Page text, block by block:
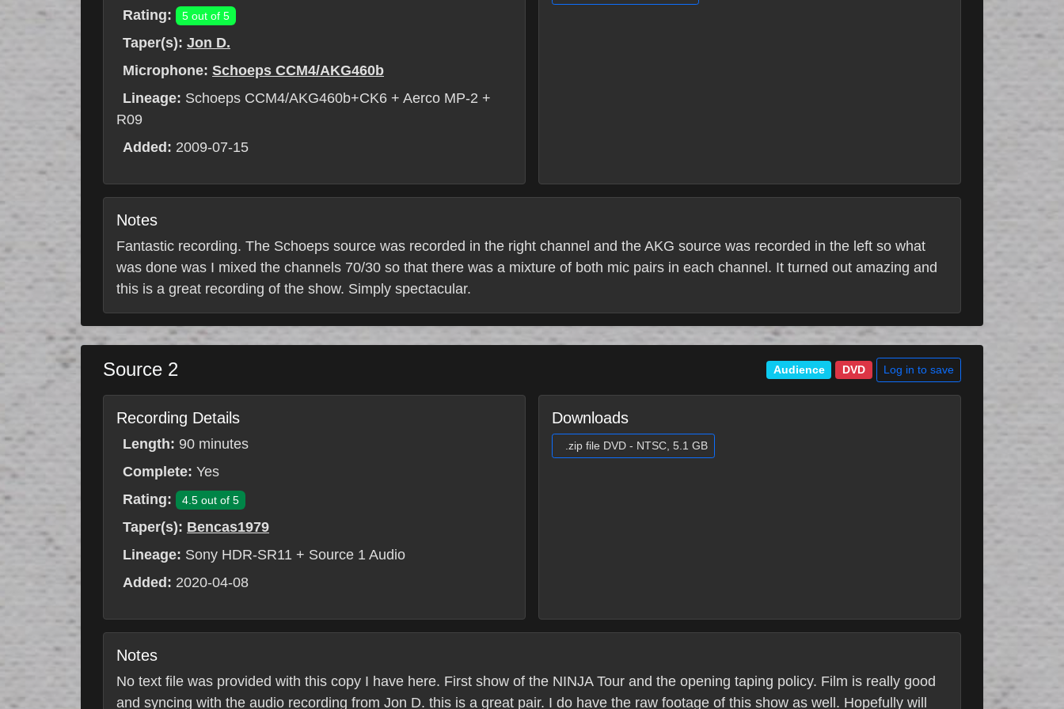
Rating: 5 out of 5
Taper(s): Jon D.
Microphone: Schoeps CCM4/AKG460b
Lineage: Schoeps CCM4/AKG460b+CK6 + Aerco MP-2 +
R09
Added: 2009-07-15
Notes
Fantastic recording. The Schoeps source was recorded in the right channel and the AKG source was recorded in the left so what
was done was I mixed the channels 70/30 so that there was a mixture of both mic pairs in each channel. It turned out amazing and
this is a great recording of the show. Simply spectacular.
Source 2 Audience DVD Log in to save
Recording Details
Length: 90 minutes
Complete: Yes
Rating:
4.5 out of 5
Taper(s): Bencas1979
Lineage: Sony HDR-SR11 + Source 1 Audio
Added: 2020-04-08
Downloads
.zip file DVD - NTSC, 5.1 GB
Notes
No text file was provided with this copy I have here. First show of the NINJA Tour and the opening taping policy. Film is really good
and syncing with the audio recording from Jon D. this is a great pair. I do have the raw footage of this show as well. Hopefully will